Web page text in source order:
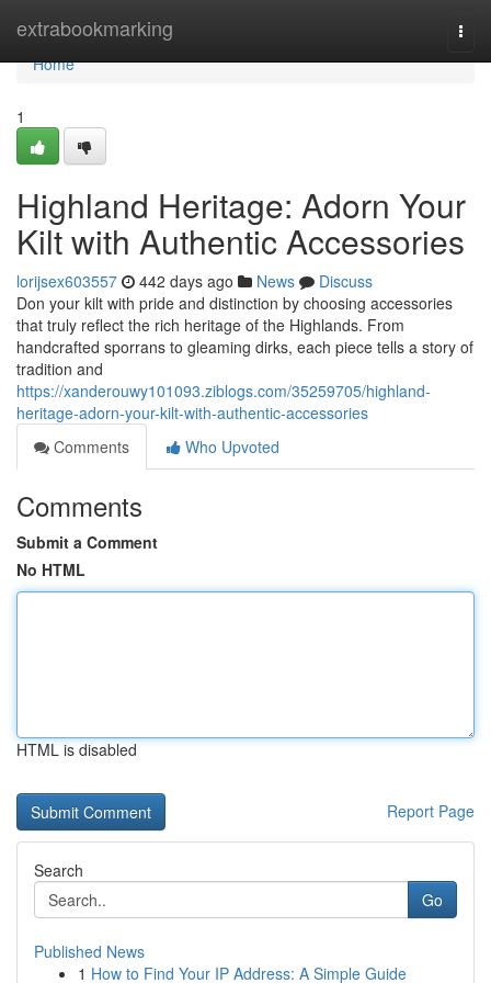
extrabookmarking
Home
Home
1
Highland Heritage: Adorn Your
Kilt with Authentic Accessories
lorijsex603557 442 days ago News
Discuss
Don your kilt with pride and distinction by choosing accessories
that truly reflect the rich heritage of the Highlands. From
handcrafted sporrans to gleaming dirks, each piece tells a story of
tradition and
https://xanderouwy101093.ziblogs.com/35259705/highland-
heritage-adorn-your-kilt-with-authentic-accessories
Comments
Who Upvoted
Comments
Submit a Comment
No HTML
HTML is disabled
Report Page
Search
Go
Published News
1 How to Find Your IP Address: A Simple Guide